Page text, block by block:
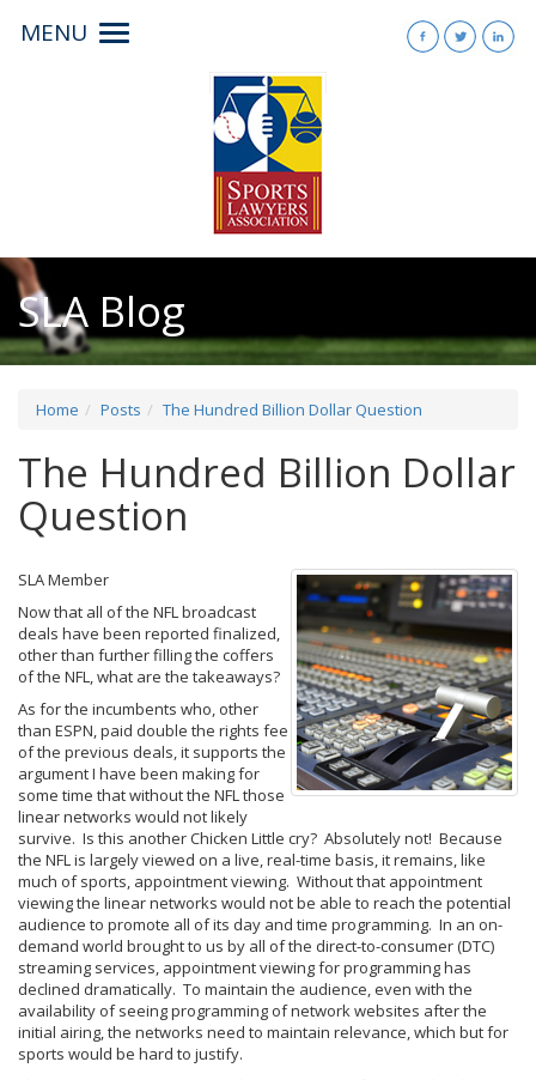
MENU
Toggle
SLA Blog
Home Posts The Hundred Billion Dollar Question
The Hundred Billion Dollar
Question
SLA Member
Now that all of the NFL broadcast
deals have been reported finalized,
other than further filling the coffers
of the NFL, what are the takeaways?
As for the incumbents who, other
than ESPN, paid double the rights fee
of the previous deals, it supports the
argument I have been making for
some time that without the NFL those
linear networks would not likely
survive. Is this another Chicken Little cry? Absolutely not! Because
the NFL is largely viewed on a live, real-time basis, it remains, like
much of sports, appointment viewing. Without that appointment
viewing the linear networks would not be able to reach the potential
audience to promote all of its day and time programming. In an on-
demand world brought to us by all of the direct-to-consumer (DTC)
streaming services, appointment viewing for programming has
declined dramatically. To maintain the audience, even with the
availability of seeing programming of network websites after the
initial airing, the networks need to maintain relevance, which but for
sports would be hard to justify.